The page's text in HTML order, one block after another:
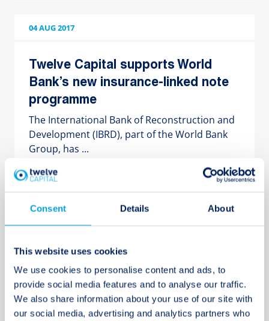
Consent Details About
This website uses cookies
We use cookies to personalise content and ads, to
provide social media features and to analyse our traffic.
We also share information about your use of our site with
our social media, advertising and analytics partners who
04 AUG 2017
Twelve Capital supports World
Bank’s new insurance-linked note
programme
The International Bank of Reconstruction and
Development (IBRD), part of the World Bank
Group, has ...
in USD 45.5m Private Debt
transaction with Catalina General
Insurance Ltd.
Twelve Capital Group was the majority